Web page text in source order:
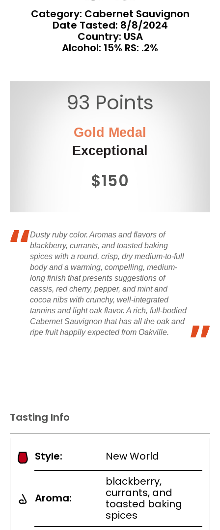
Category: Cabernet Sauvignon
Date Tasted: 8/8/2024
Country: USA
Alcohol: 15% RS: .2%
93 Points
Gold Medal
Exceptional
$150
Dusty ruby color. Aromas and flavors of
blackberry, currants, and toasted baking
spices with a round, crisp, dry medium-to-full
body and a warming, compelling, medium-
long finish that presents suggestions of
cassis, red cherry, pepper, and mint and
cocoa nibs with crunchy, well-integrated
tannins and light oak flavor. A rich, full-bodied
Cabernet Sauvignon that has all the oak and
ripe fruit happily expected from Oakville.
Tasting Info
Style: New World
Aroma:
blackberry,
currants, and
toasted baking
spices